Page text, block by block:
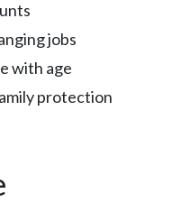
jobs
with age
protection